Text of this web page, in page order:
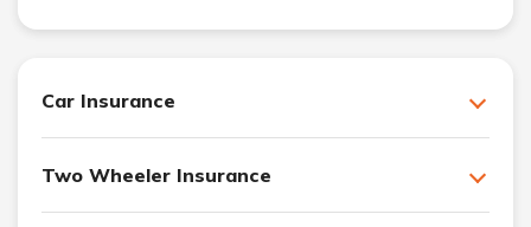
Car Insurance
Two Wheeler Insurance